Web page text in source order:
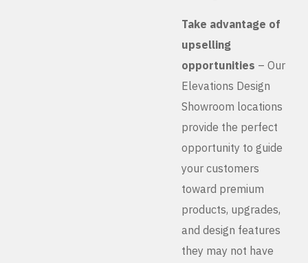
Take advantage of
upselling
opportunities – Our
Elevations Design
Showroom locations
provide the perfect
opportunity to guide
your customers
toward premium
products, upgrades,
and design features
they may not have